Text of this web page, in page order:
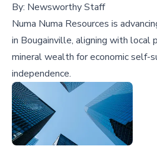
By: Newsworthy Staff
Numa Numa Resources is
in Bougainville, aligning with local
mineral wealth for economic self-
independence.